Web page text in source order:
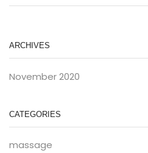
ARCHIVES
November 2020
CATEGORIES
massage